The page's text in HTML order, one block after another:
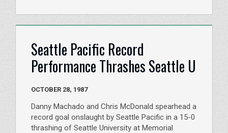
Seattle Pacific Record
Performance Thrashes Seattle U
OCTOBER 28, 1987
Danny Machado and Chris McDonald spearhead a
record goal onslaught by Seattle Pacific in a 15-0
thrashing of Seattle University at Memorial